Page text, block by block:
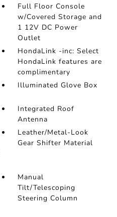
Full Floor Console
w/Covered Storage and
1 12V DC Power
Outlet
HondaLink -inc: Select
HondaLink features are
complimentary
Illuminated Glove Box
Integrated Roof
Antenna
Leather/Metal-Look
Gear Shifter Material
Manual
Tilt/Telescoping
Steering Column